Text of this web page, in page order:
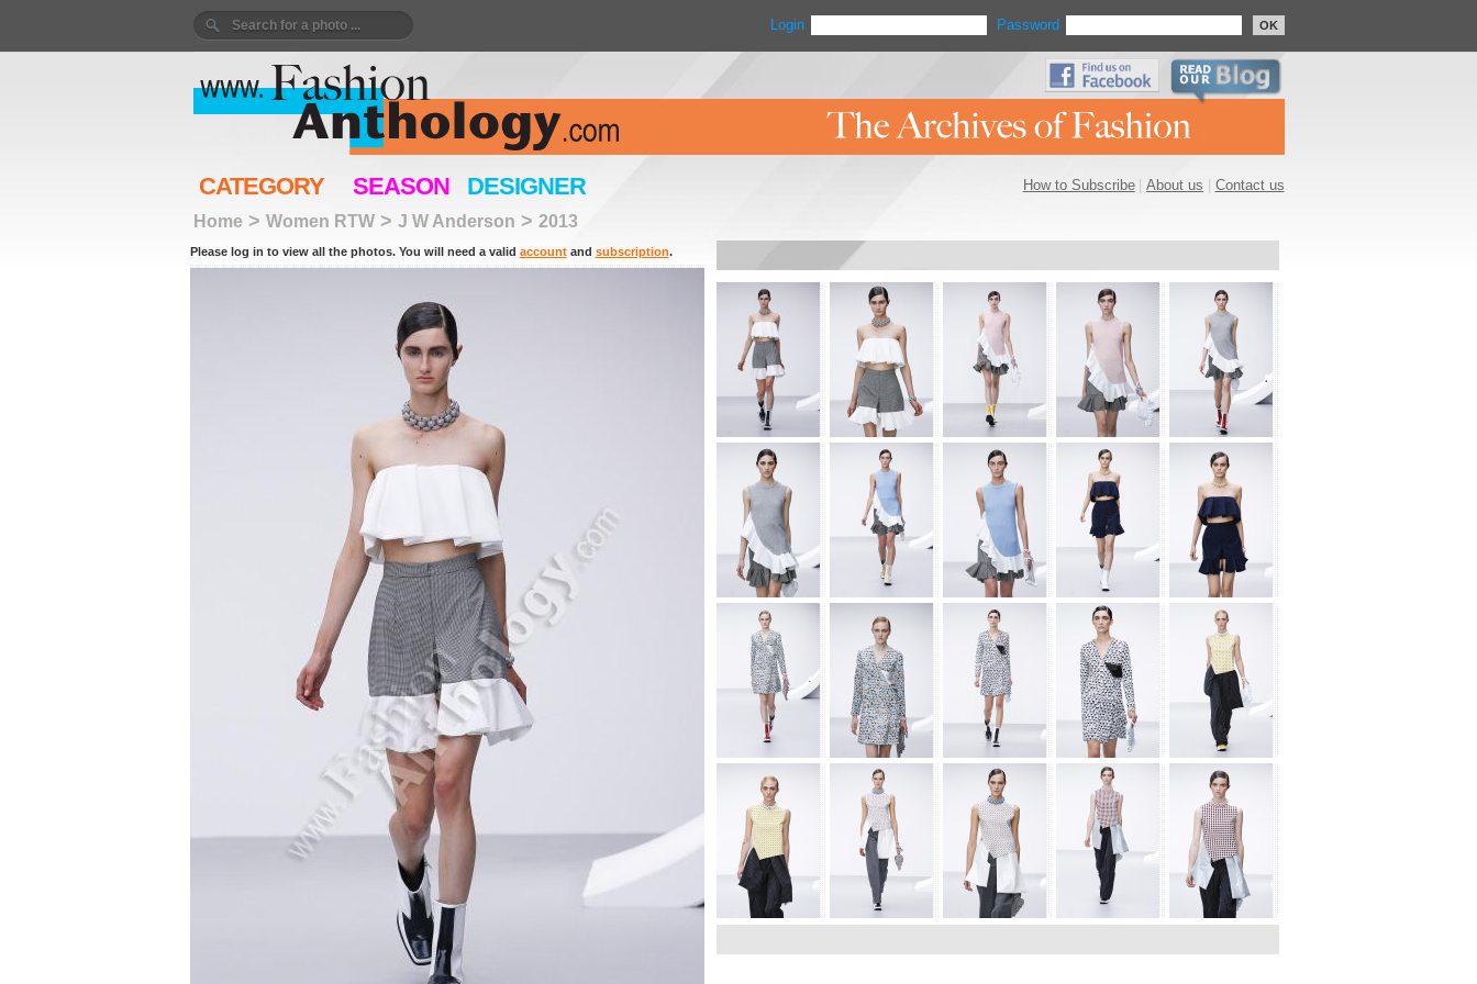
Login Password OK
How to Subscribe|About us Contact us
CATEGORY SEASON DESIGNER
Home> Women RTW> J W Anderson > 2013
Please log in to view all the photos. You will need a valid accountand subscription.